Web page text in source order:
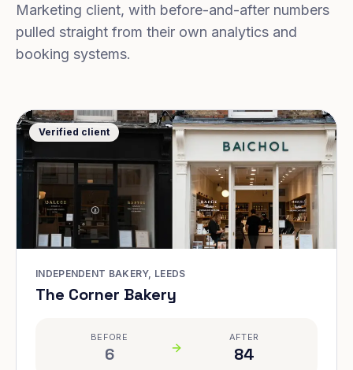
Marketing client, with before-and-after numbers
pulled straight from their own analytics and
booking systems.
Verified client
INDEPENDENT BAKERY, LEEDS
The Corner Bakery
BEFORE
6
AFTER
84